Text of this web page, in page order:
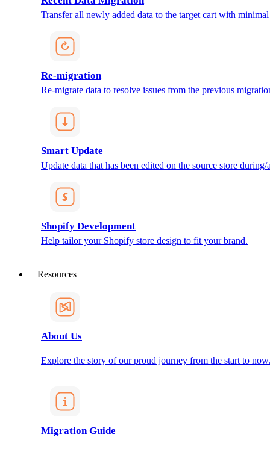
Transfer all newly added data to the target cart with
Re-migration
Re-migrate data to resolve issues from the previous
Smart Update
Update data that has been edited on the source store
Shopify Development
Help tailor your Shopify store design to fit your brand.
Resources
About Us
Explore the story of our proud journey from the start to now.
Migration Guide